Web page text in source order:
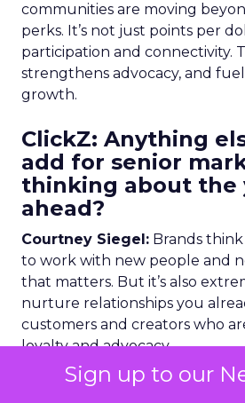
Sign up to our
communities are moving
perks. It’s not just points per
participation and connectivity.
strengthens advocacy, and
growth.
ClickZ: Anything
add for senior
thinking about the
ahead?
Courtney Siegel: Brands
to work with new people and
that matters. But it’s also
nurture relationships you
customers and creators who
loyalty and advocacy.
Brands have more trust from